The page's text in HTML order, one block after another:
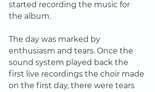
started recording the music for
the album.
The day was marked by
enthusiasm and tears. Once the
sound system played back the
first live recordings the choir made
on the first day, there were tears